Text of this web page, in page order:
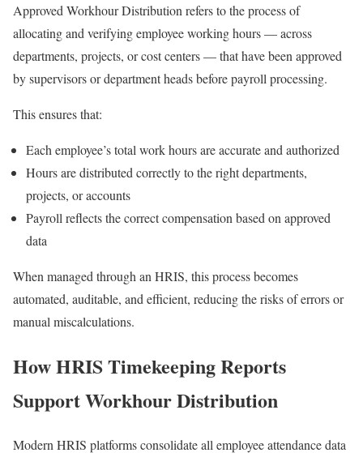
Approved Workhour Distribution refers to the process of
allocating and verifying employee working hours — across
departments, projects, or cost centers — that have been approved
by supervisors or department heads before payroll processing.
This ensures that:
Each employee’s total work hours are accurate and authorized
Hours are distributed correctly to the right departments,
projects, or accounts
Payroll reflects the correct compensation based on approved
data
When managed through an HRIS, this process becomes
automated, auditable, and efficient, reducing the risks of errors or
manual miscalculations.
How HRIS Timekeeping Reports
Support Workhour Distribution
Modern HRIS platforms consolidate all employee attendance data